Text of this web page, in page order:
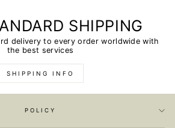
SHIPPING
delivery to every order worldwide with
the best services
SHIPPING INFO
POLICY